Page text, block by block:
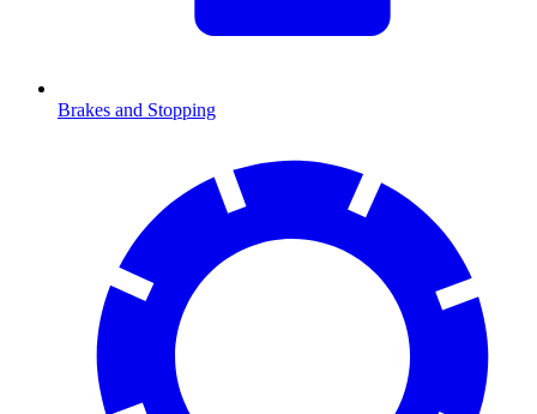
Brakes and Stopping